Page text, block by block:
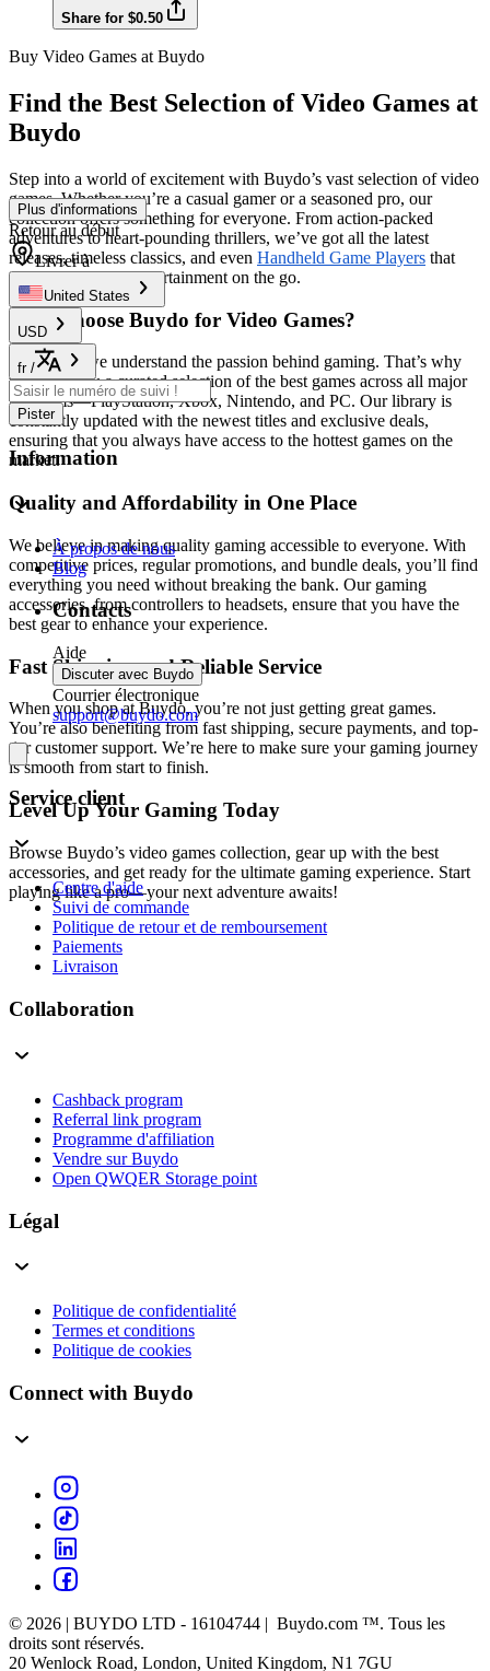
Share for $0.50
Buy Video Games at Buydo
Find the Best Selection of Video Games at
Buydo
Step into a world of excitement with Buydo’s vast selection of video
games. Whether you’re a casual gamer or a seasoned pro, our
collection offers something for everyone. From action-packed
adventures to heart-pounding thrillers, we’ve got all the latest
releases, timeless classics, and even Handheld Game Players that
guarantee endless entertainment on the go.
Why Choose Buydo for Video Games?
At Buydo, we understand the passion behind gaming. That’s why
we bring you a curated selection of the best games across all major
platforms—PlayStation, Xbox, Nintendo, and PC. Our library is
constantly updated with the newest titles and exclusive deals,
ensuring that you always have access to the hottest games on the
market.
Quality and Affordability in One Place
We believe in making quality gaming accessible to everyone. With
competitive prices, regular promotions, and bundle deals, you’ll find
everything you need without breaking the bank. Our gaming
accessories, from controllers to headsets, ensure that you have the
best gear to enhance your experience.
Fast Shipping and Reliable Service
When you shop at Buydo, you’re not just getting great games.
You’re also benefiting from fast shipping, secure payments, and top-
tier customer support. We’re here to make sure your gaming journey
is smooth from start to finish.
Level Up Your Gaming Today
Browse Buydo’s video games collection, gear up with the best
accessories, and get ready for the ultimate gaming experience. Start
playing like a pro—your next adventure awaits!
Plus d'informations
Retour au début
Livrer à
United States
USD
fr /
Pister
Information
À propos de nous
Blog
Contacts
Aide
Discuter avec Buydo
Courrier électronique
support@buydo.com
Service client
Centre d'aide
Suivi de commande
Politique de retour et de remboursement
Paiements
Livraison
Collaboration
Cashback program
Referral link program
Programme d'affiliation
Vendre sur Buydo
Open QWQER Storage point
Légal
Politique de confidentialité
Termes et conditions
Politique de cookies
Connect with Buydo
© 2026 | BUYDO LTD - 16104744 | Buydo.com ™. Tous les
droits sont réservés.
20 Wenlock Road, London, United Kingdom, N1 7GU